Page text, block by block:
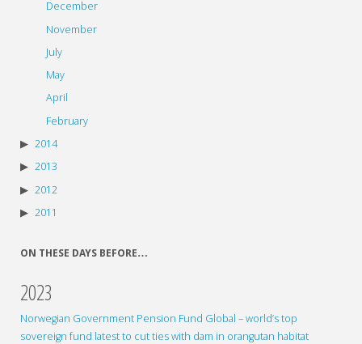
December
November
July
May
April
February
2014
2013
2012
2011
ON THESE DAYS BEFORE…
2023
Norwegian Government Pension Fund Global – world’s top
sovereign fund latest to cut ties with dam in orangutan habitat